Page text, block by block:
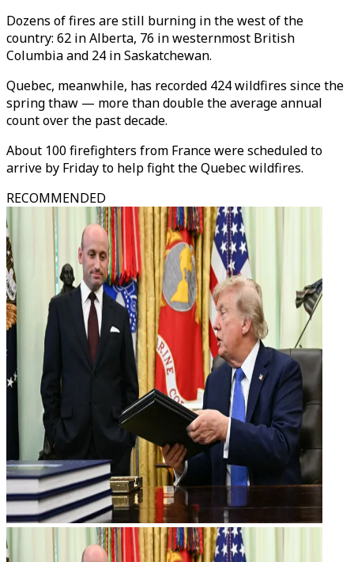
Dozens of fires are still burning in the west of the
country: 62 in Alberta, 76 in westernmost British
Columbia and 24 in Saskatchewan.
Quebec, meanwhile, has recorded 424 wildfires since the
spring thaw — more than double the average annual
count over the past decade.
About 100 firefighters from France were scheduled to
arrive by Friday to help fight the Quebec wildfires.
RECOMMENDED